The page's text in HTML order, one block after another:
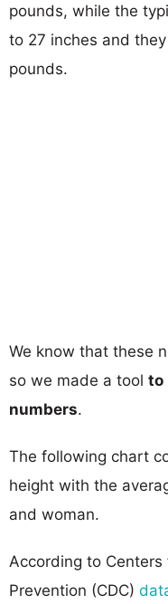
pounds, while the
to 27 inches and
pounds.
We know that these
so we made a tool to
numbers.
The following chart
height with the
and woman.
According to
Prevention (CDC)